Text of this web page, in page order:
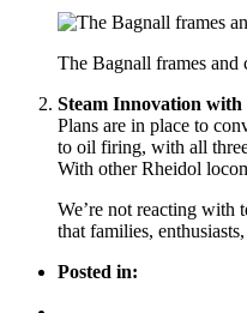
The Bagnall frames
Steam Innovation
Plans are in place to
to oil firing, with all
With other Rheidol
We’re not reacting with
that families,
Posted in: